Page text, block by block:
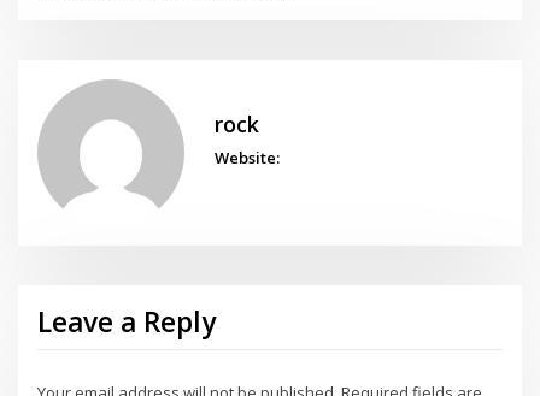
rock
Website:
Leave a Reply